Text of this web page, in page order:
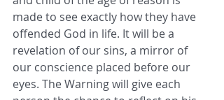
made to see exactly how they have
offended God in life. It will be a
revelation of our sins, a mirror of
our conscience placed before our
eyes. The Warning will give each